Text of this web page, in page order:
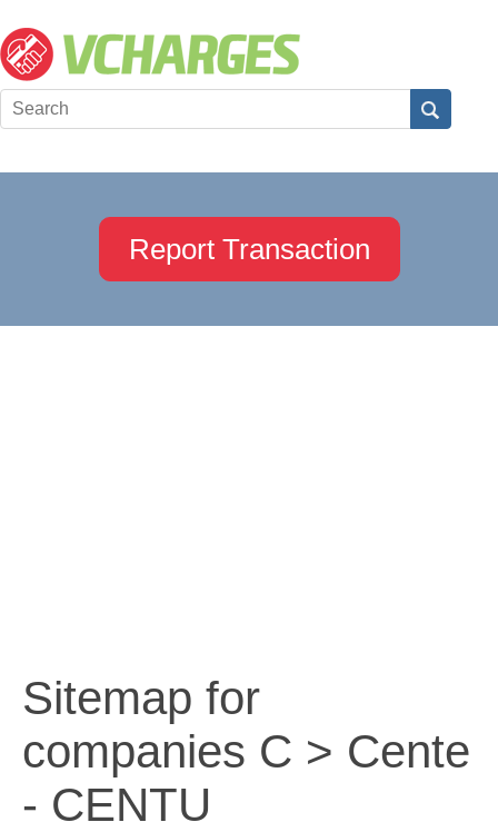
Report Transaction
Sitemap for
companies C > Cente
- CENTU